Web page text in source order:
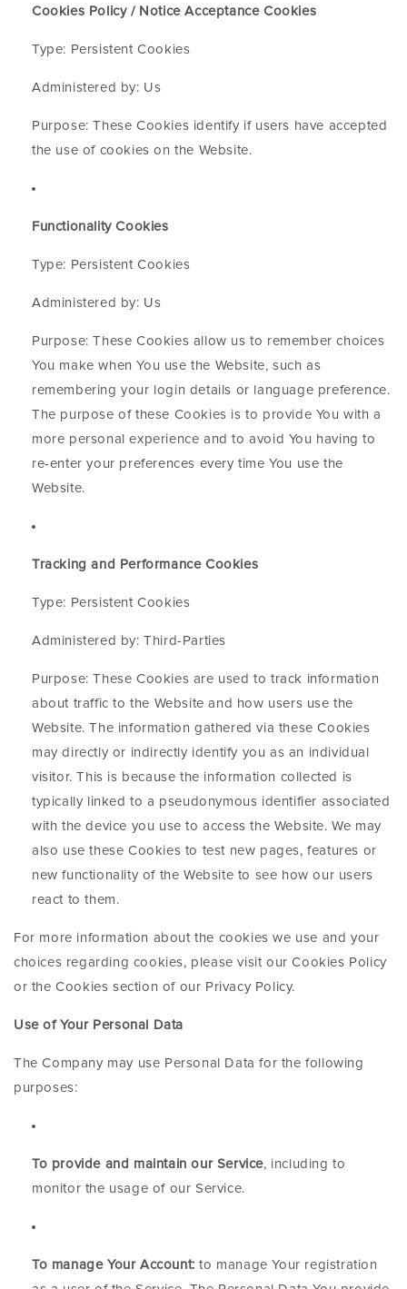
Cookies Policy / Notice Acceptance Cookies
Type: Persistent Cookies
Administered by: Us
Purpose: These Cookies identify if users have accepted
the use of cookies on the Website.
Functionality Cookies
Type: Persistent Cookies
Administered by: Us
Purpose: These Cookies allow us to remember choices
You make when You use the Website, such as
remembering your login details or language preference.
The purpose of these Cookies is to provide You with a
more personal experience and to avoid You having to
re-enter your preferences every time You use the
Website.
Tracking and Performance Cookies
Type: Persistent Cookies
Administered by: Third-Parties
Purpose: These Cookies are used to track information
about traffic to the Website and how users use the
Website. The information gathered via these Cookies
may directly or indirectly identify you as an individual
visitor. This is because the information collected is
typically linked to a pseudonymous identifier associated
with the device you use to access the Website. We may
also use these Cookies to test new pages, features or
new functionality of the Website to see how our users
react to them.
For more information about the cookies we use and your
choices regarding cookies, please visit our Cookies Policy
or the Cookies section of our Privacy Policy.
Use of Your Personal Data
The Company may use Personal Data for the following
purposes:
To provide and maintain our Service, including to
monitor the usage of our Service.
To manage Your Account: to manage Your registration